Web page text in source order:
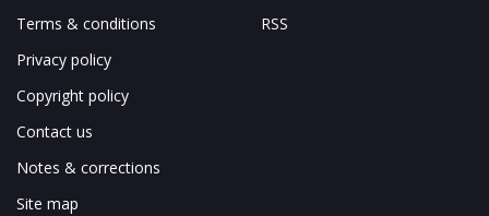
Terms & conditions
Privacy policy
Copyright policy
Contact us
Notes & corrections
Site map
RSS